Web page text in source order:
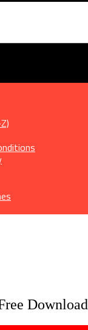
Download